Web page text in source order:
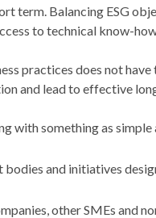
term. Balancing ESG
to technical know-
practices does not
and lead to effective
with something as
and initiatives
other SMEs and